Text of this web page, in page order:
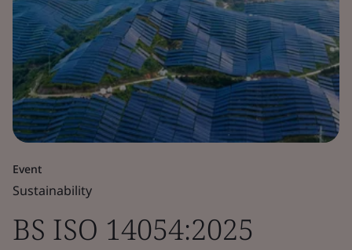
Event
Sustainability
BS ISO 14054:2025